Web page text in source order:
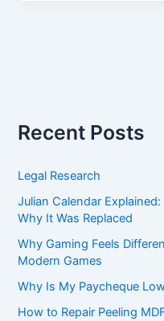
Recent Posts
Legal Research
Julian Calendar
Why It Was Replaced
Why Gaming Feels
Modern Games
Why Is My Paycheque
How to Repair Peeling